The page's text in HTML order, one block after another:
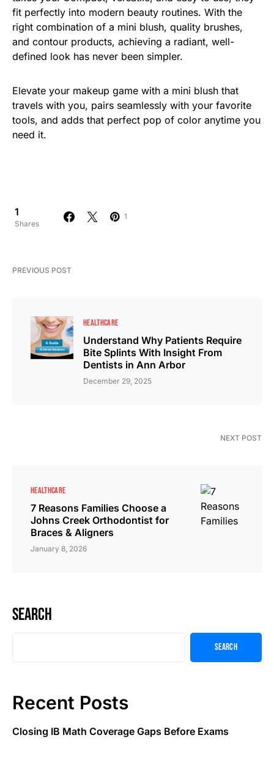
fit perfectly into modern beauty routines. With the
right combination of a mini blush, quality brushes,
and contour products, achieving a radiant, well-
defined look has never been simpler.
Elevate your makeup game with a mini blush that
travels with you, pairs seamlessly with your favorite
tools, and adds that perfect pop of color anytime you
need it.
1
Shares
1
PREVIOUS POST
HEALTHCARE
Understand Why Patients Require
Bite Splints With Insight From
Dentists in Ann Arbor
December 29, 2025
NEXT POST
HEALTHCARE
7 Reasons Families Choose a
Johns Creek Orthodontist for
Braces & Aligners
January 8, 2026
Search
Search
Recent Posts
Closing IB Math Coverage Gaps Before Exams